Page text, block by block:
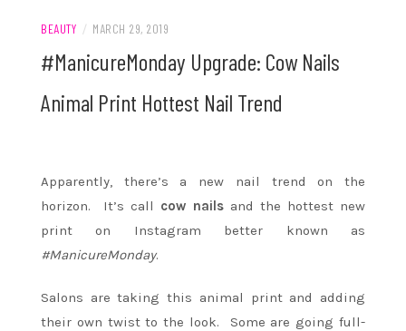
BEAUTY / MARCH 29, 2019
#ManicureMonday Upgrade: Cow Nails
Animal Print Hottest Nail Trend
Apparently, there’s a new nail trend on the
horizon. It’s call cow nailsand the hottest new
print on Instagram better known as
#ManicureMonday.
Salons are taking this animal print and adding
their own twist to the look. Some are going full-